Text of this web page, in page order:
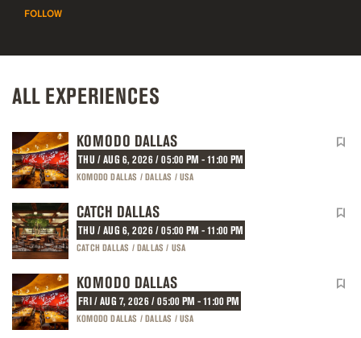
FOLLOW
ALL EXPERIENCES
KOMODO DALLAS
THU / AUG 6, 2026 / 05:00 PM - 11:00 PM
KOMODO DALLAS / DALLAS / USA
CATCH DALLAS
THU / AUG 6, 2026 / 05:00 PM - 11:00 PM
CATCH DALLAS / DALLAS / USA
KOMODO DALLAS
FRI / AUG 7, 2026 / 05:00 PM - 11:00 PM
KOMODO DALLAS / DALLAS / USA